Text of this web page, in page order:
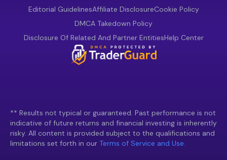
Editorial GuidelinesAffiliate DisclosureCookie Policy
DMCA Takedown Policy
Disclosure Of Related And Partner EntitiesHelp Center
** Results not typical or guaranteed. Past performance is not
indicative of future returns and financial investing is inherently
risky. All content is provided subject to the qualifications and
limitations set forth in our Terms of Service and Use.